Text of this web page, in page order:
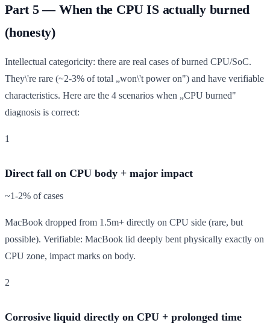
Part 5 — When the CPU IS actually burned
(honesty)
Intellectual categoricity: there are real cases of burned CPU/SoC.
They\'re rare (~2-3% of total „won\'t power on") and have verifiable
characteristics. Here are the 4 scenarios when „CPU burned"
diagnosis is correct:
1
Direct fall on CPU body + major impact
~1-2% of cases
MacBook dropped from 1.5m+ directly on CPU side (rare, but
possible). Verifiable: MacBook lid deeply bent physically exactly on
CPU zone, impact marks on body.
2
Corrosive liquid directly on CPU + prolonged time